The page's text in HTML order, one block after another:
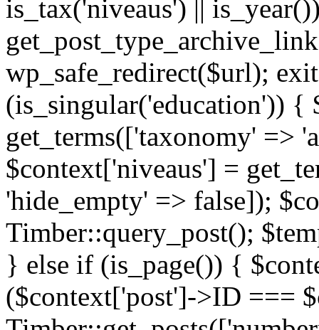
is_tax('niveaus') ||
wp_safe_redirect($url);
(is_singular('education')) {
get_terms(['taxonomy' =>
$context['niveaus'] =
'hide_empty' => false]);
Timber::query_post();
} else if (is_page()) {
($context['post']->ID ===